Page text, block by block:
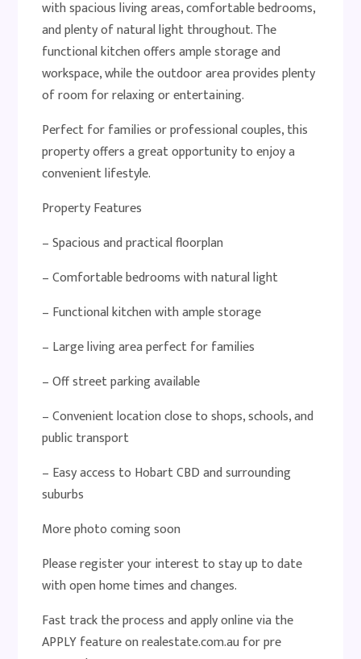
with spacious living areas, comfortable bedrooms,
and plenty of natural light throughout. The
functional kitchen offers ample storage and
workspace, while the outdoor area provides plenty
of room for relaxing or entertaining.
Perfect for families or professional couples, this
property offers a great opportunity to enjoy a
convenient lifestyle.
Property Features
– Spacious and practical floorplan
– Comfortable bedrooms with natural light
– Functional kitchen with ample storage
– Large living area perfect for families
– Off street parking available
– Convenient location close to shops, schools, and
public transport
– Easy access to Hobart CBD and surrounding
suburbs
More photo coming soon
Please register your interest to stay up to date
with open home times and changes.
Fast track the process and apply online via the
APPLY feature on realestate.com.au for pre